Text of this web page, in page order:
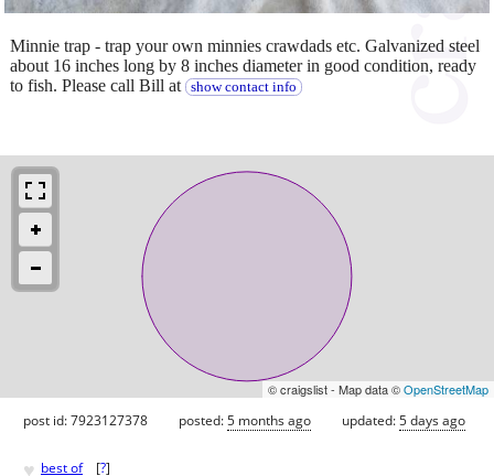
Minnie trap - trap your own minnies crawdads etc. Galvanized steel
about 16 inches long by 8 inches diameter in good condition, ready
to fish. Please call Bill at
show contact info
© craigslist - Map data ©OpenStreetMap
post id: 7923127378 posted:5 months ago updated:5 days ago
♥ best of [?]